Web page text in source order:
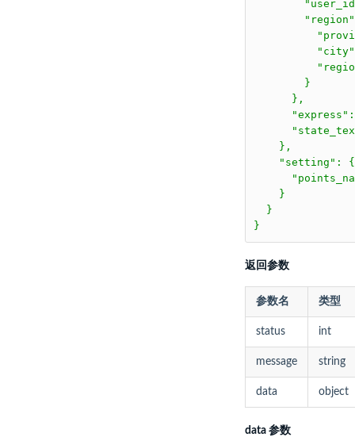
        }
      },
    },
    "setting": {
    }
  }
}
返回参数
参数名 类型
status int
message string
data object
data 参数